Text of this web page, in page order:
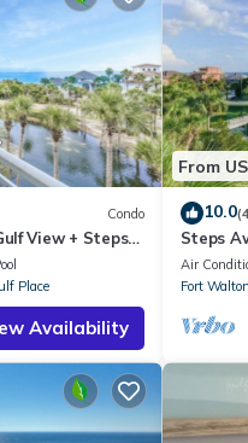
Condo
View + Steps
Place
Availability
From
10.0
Steps
Pools-
Air
Fort